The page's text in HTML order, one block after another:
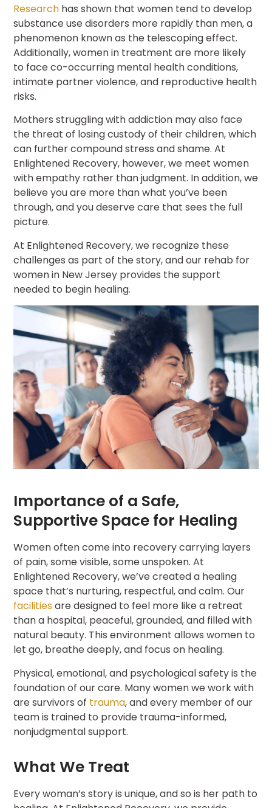
Research has shown that women tend to develop
substance use disorders more rapidly than men, a
phenomenon known as the telescoping effect.
Additionally, women in treatment are more likely
to face co-occurring mental health conditions,
intimate partner violence, and reproductive health
risks.
Mothers struggling with addiction may also face
the threat of losing custody of their children, which
can further compound stress and shame. At
Enlightened Recovery, however, we meet women
with empathy rather than judgment. In addition, we
believe you are more than what you’ve been
through, and you deserve care that sees the full
picture.
At Enlightened Recovery, we recognize these
challenges as part of the story, and our rehab for
women in New Jersey provides the support
needed to begin healing.
Importance of a Safe,
Supportive Space for Healing
Women often come into recovery carrying layers
of pain, some visible, some unspoken. At
Enlightened Recovery, we’ve created a healing
space that’s nurturing, respectful, and calm. Our
facilities are designed to feel more like a retreat
than a hospital, peaceful, grounded, and filled with
natural beauty. This environment allows women to
let go, breathe deeply, and focus on healing.
Physical, emotional, and psychological safety is the
foundation of our care. Many women we work with
are survivors of trauma, and every member of our
team is trained to provide trauma-informed,
nonjudgmental support.
What We Treat
Every woman’s story is unique, and so is her path to